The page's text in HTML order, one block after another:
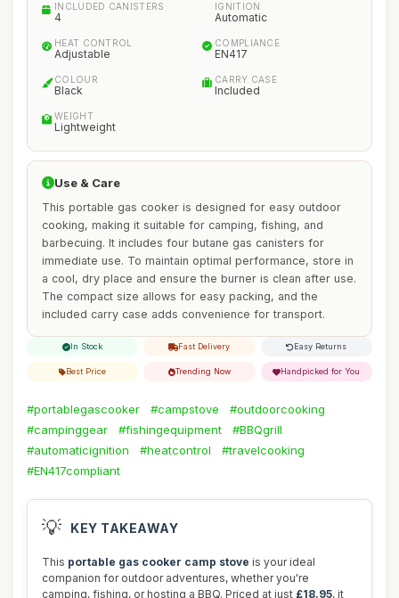
INCLUDED CANISTERS
4
IGNITION
Automatic
HEAT CONTROL
Adjustable
COMPLIANCE
EN417
COLOUR
Black
CARRY CASE
Included
WEIGHT
Lightweight
Use & Care
This portable gas cooker is designed for easy outdoor
cooking, making it suitable for camping, fishing, and
barbecuing. It includes four butane gas canisters for
immediate use. To maintain optimal performance, store in
a cool, dry place and ensure the burner is clean after use.
The compact size allows for easy packing, and the
included carry case adds convenience for transport.
In Stock Fast Delivery Easy Returns
Best Price Trending Now Handpicked for You
#portablegascooker #campstove
#outdoorcooking
#campinggear
#fishingequipment
#BBQgrill
#automaticignition
#heatcontrol
#travelcooking
#EN417compliant
💡 KEY TAKEAWAY
This portable gas cooker camp stove is your ideal
companion for outdoor adventures, whether you're
camping, fishing, or hosting a BBQ. Priced at just £18.95, it